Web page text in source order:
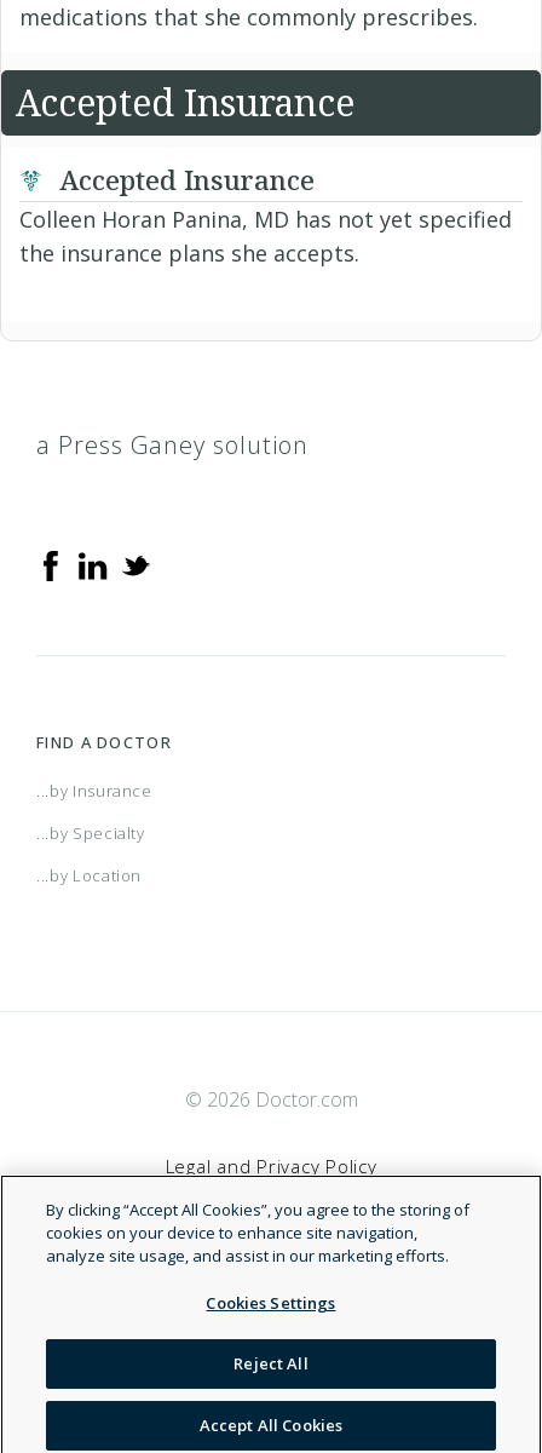
medications that she commonly prescribes.
Accepted Insurance
Accepted Insurance
Colleen Horan Panina, MD has not yet specified
the insurance plans she accepts.
a Press Ganey solution
FIND A DOCTOR
...by Insurance
...by Specialty
...by Location
© 2026 Doctor.com
Legal and Privacy Policy
Terms of Service
Accessibility Statement
NDN
By clicking “Accept All Cookies”, you agree to the storing of
cookies on your device to enhance site navigation,
analyze site usage, and assist in our marketing efforts.
Cookies Settings
Reject All
Accept All Cookies